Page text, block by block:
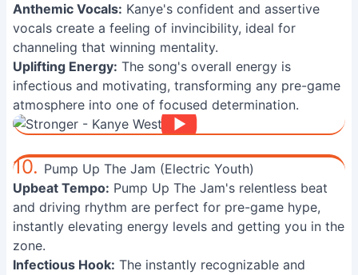
Anthemic Vocals: Kanye's confident and assertive
vocals create a feeling of invincibility, ideal for
channeling that winning mentality.
Uplifting Energy: The song's overall energy is
infectious and motivating, transforming any pre-game
atmosphere into one of focused determination.
10. Pump Up The Jam (Electric Youth)
Upbeat Tempo: Pump Up The Jam's relentless beat
and driving rhythm are perfect for pre-game hype,
instantly elevating energy levels and getting you in the
zone.
Infectious Hook: The instantly recognizable and